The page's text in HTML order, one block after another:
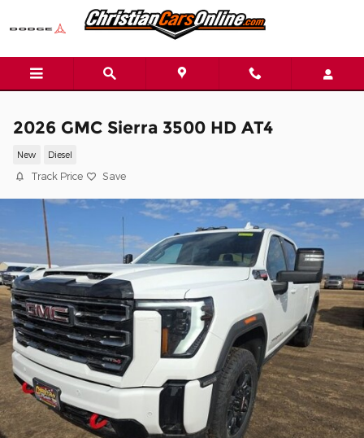
Skip to main content
2026 GMC Sierra 3500 HD AT4
New Diesel
Track Price Save